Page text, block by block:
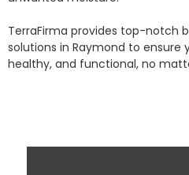
TerraFirma provides top-notch
solutions in Raymond to ensure
healthy, and functional, no